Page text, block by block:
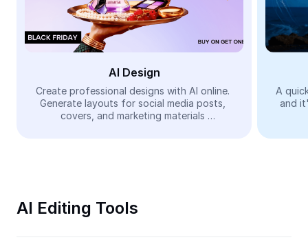
AI Inpainting
Face Cutout
Video
Remove video BG
Trim Video
AI Design
Create professional designs with AI online.
Generate layouts for social media posts,
covers, and marketing materials
A
and
AI Editing Tools